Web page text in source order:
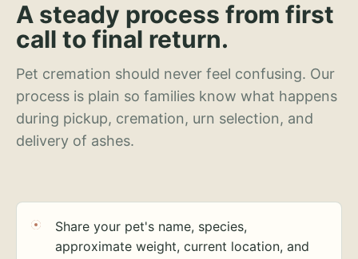
A steady process from first
call to final return.
Pet cremation should never feel confusing. Our
process is plain so families know what happens
during pickup, cremation, urn selection, and
delivery of ashes.
Share your pet's name, species,
approximate weight, current location, and